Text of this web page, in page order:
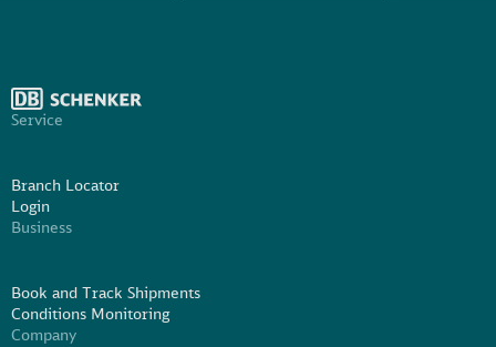
Service
Branch Locator
Login
Business
Book and Track Shipments
Conditions Monitoring
Company